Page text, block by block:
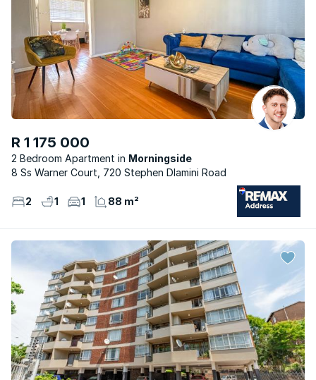
R 1 175 000
2 Bedroom Apartment
Morningside
8 Ss Warner Court, 720 Stephen Dlamini Road
2 1 1 88 m²